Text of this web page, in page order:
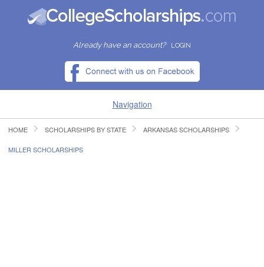
Already have an account? LOGIN
Navigation
HOME
HOME SCHOLARSHIPS BY STATE ARKANSAS SCHOLARSHIPS
MILLER SCHOLARSHIPS